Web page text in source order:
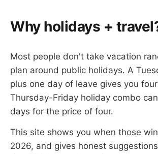
Why holidays +
Most people don't take vacation
plan around public holidays. A
plus one day of leave gives you
Thursday-Friday holiday combo
days for the price of four.
This site shows you when those
2026, and gives honest